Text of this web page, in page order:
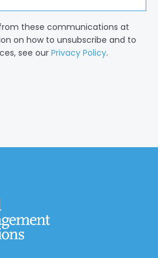
these communications at
on how to unsubscribe and to
see ourPrivacy Policy.